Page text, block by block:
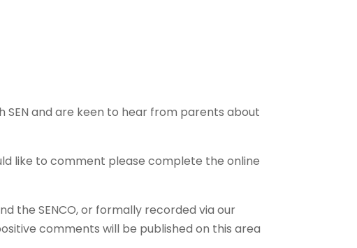
and are keen to hear from parents about
like to comment please complete the online
the SENCO, or formally recorded via our
comments will be published on this area